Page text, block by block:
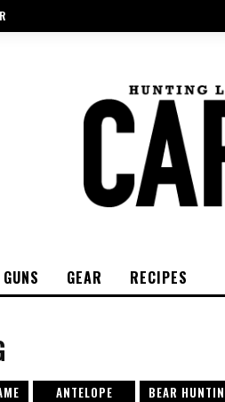
GUNS GEAR RECIPES
ANTELOPE
BEAR